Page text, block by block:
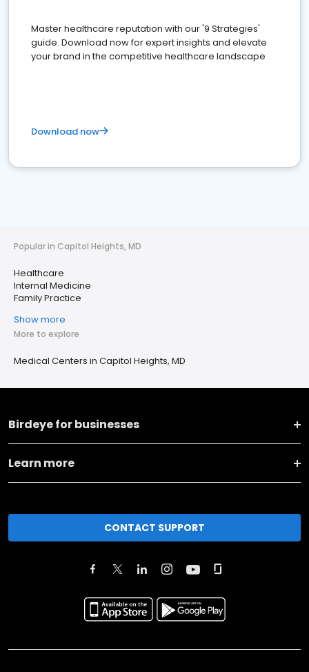
Master healthcare reputation with our '9 Strategies'
guide. Download now for expert insights and elevate
your brand in the competitive healthcare landscape
Download now
Popular in Capitol Heights, MD
Healthcare
Internal Medicine
Family Practice
Show more
More to explore
Medical Centers in Capitol Heights, MD
Birdeye for businesses
Learn more
CONTACT SUPPORT